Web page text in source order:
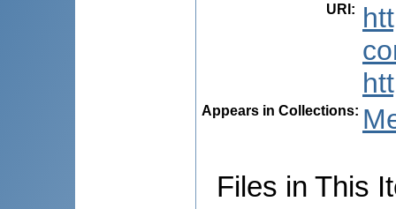
URI :
Appears in Collections:
Files in This